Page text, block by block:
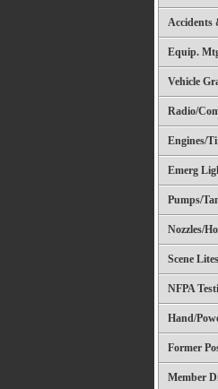
Accidents
Equip.
Vehicle
Radio/
Engines/
Emerg
Pumps/
Nozzles/
Scene
NFPA
Hand/
Former
Member